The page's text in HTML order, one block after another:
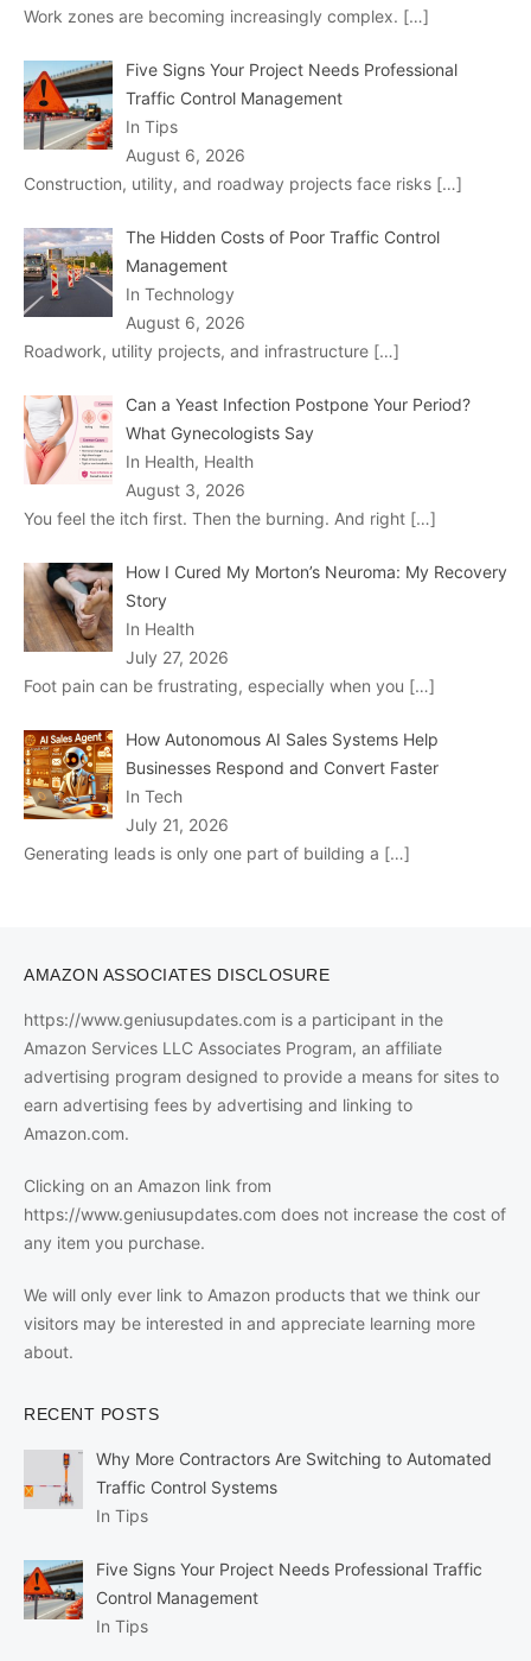
Work zones are becoming increasingly complex. […]
Five Signs Your Project Needs Professional
Traffic Control Management
In Tips
August 6, 2026
Construction, utility, and roadway projects face risks […]
The Hidden Costs of Poor Traffic Control
Management
In Technology
August 6, 2026
Roadwork, utility projects, and infrastructure […]
Can a Yeast Infection Postpone Your Period?
What Gynecologists Say
In Health, Health
August 3, 2026
You feel the itch first. Then the burning. And right […]
How I Cured My Morton’s Neuroma: My Recovery
Story
In Health
July 27, 2026
Foot pain can be frustrating, especially when you […]
How Autonomous AI Sales Systems Help
Businesses Respond and Convert Faster
In Tech
July 21, 2026
Generating leads is only one part of building a […]
AMAZON ASSOCIATES DISCLOSURE
https://www.geniusupdates.com is a participant in the
Amazon Services LLC Associates Program, an affiliate
advertising program designed to provide a means for sites to
earn advertising fees by advertising and linking to
Amazon.com.
Clicking on an Amazon link from
https://www.geniusupdates.com does not increase the cost of
any item you purchase.
We will only ever link to Amazon products that we think our
visitors may be interested in and appreciate learning more
about.
RECENT POSTS
Why More Contractors Are Switching to Automated
Traffic Control Systems
In Tips
Five Signs Your Project Needs Professional Traffic
Control Management
In Tips